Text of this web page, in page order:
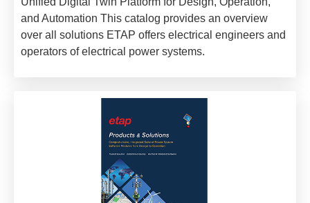
and Automation This catalog provides an overview
over all solutions ETAP offers electrical engineers and
operators of electrical power systems.